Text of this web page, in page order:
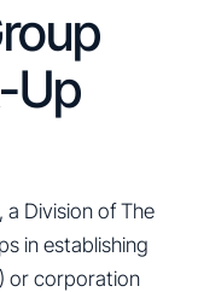
Up
, a Division of The
in establishing
or corporation